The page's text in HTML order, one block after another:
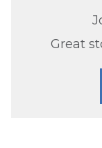
Great